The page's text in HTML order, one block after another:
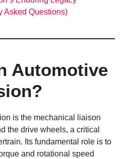
Asked Questions)
Automotive
is the mechanical liaison
the drive wheels, a critical
Its fundamental role is to
and rotational speed